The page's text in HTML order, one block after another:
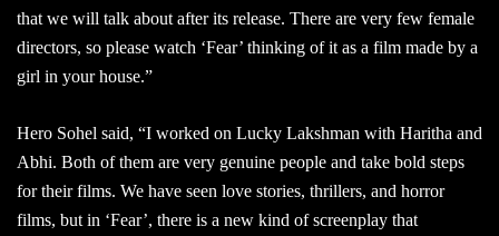
that we will talk about after its release. There are very few female
directors, so please watch ‘Fear’ thinking of it as a film made by a
girl in your house.”
Hero Sohel said, “I worked on Lucky Lakshman with Haritha and
Abhi. Both of them are very genuine people and take bold steps
for their films. We have seen love stories, thrillers, and horror
films, but in ‘Fear’, there is a new kind of screenplay that